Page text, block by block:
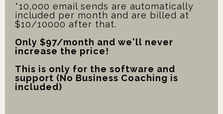
*10,000 email sends are automatically
included per month and are billed at
$10/10000 after that.
Only $97/month and we'll never
increase the price!
This is only for the software and
support (No Business Coaching is
included)